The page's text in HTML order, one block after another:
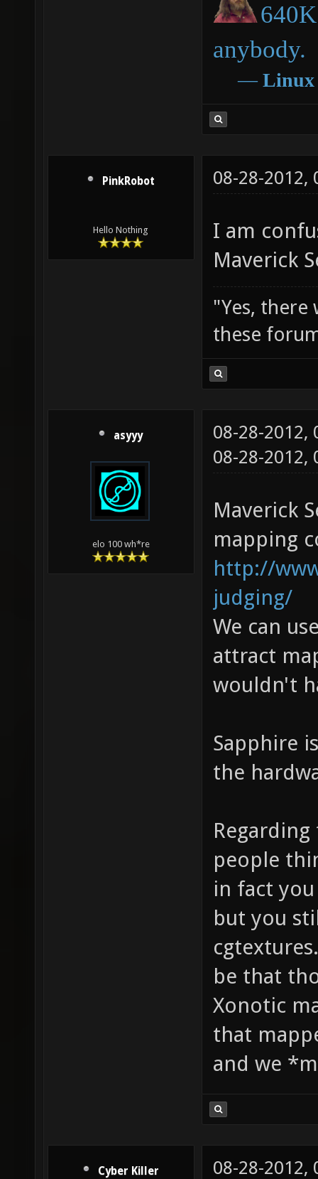
anybody.
― Linux
PinkRobot
Hello Nothing
08-28-2012,
I am
Maverick
"Yes, there
these
asyyy
elo 100 wh*re
08-28-2012,
08-28-
Maverick
mapping
http://
judging/
We can
attract
wouldn't
Sapphire
the
people
in fact
but you
be that
Xonotic
that
and we
Cyber Killer 08-28-2012,